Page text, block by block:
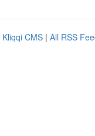
Kliqqi CMS | All RSS